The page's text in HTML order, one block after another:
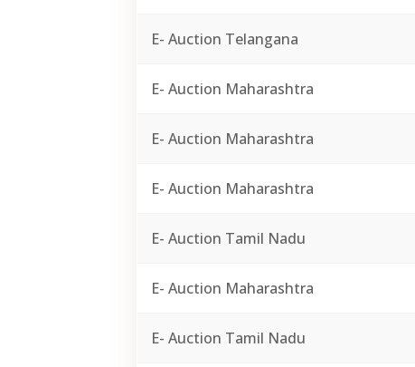
E- Auction Telangana
E- Auction Maharashtra
E- Auction Maharashtra
E- Auction Maharashtra
E- Auction Tamil Nadu
E- Auction Maharashtra
E- Auction Tamil Nadu